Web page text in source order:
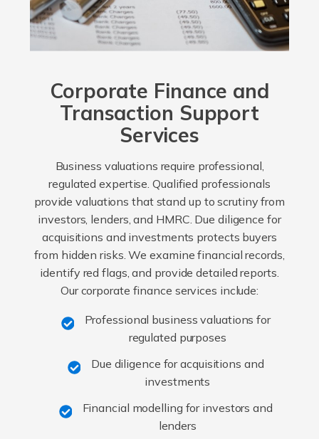
Corporate Finance and
Transaction Support
Services
Business valuations require professional,
regulated expertise. Qualified professionals
provide valuations that stand up to scrutiny from
investors, lenders, and HMRC. Due diligence for
acquisitions and investments protects buyers
from hidden risks. We examine financial records,
identify red flags, and provide detailed reports.
Our corporate finance services include:
Professional business valuations for
regulated purposes
Due diligence for acquisitions and
investments
Financial modelling for investors and
lenders